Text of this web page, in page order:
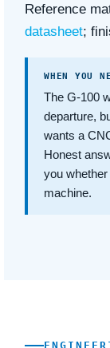
Reference
datasheet;
WHEN YOU
The G-100
departure,
wants a
Honest
you
machine.